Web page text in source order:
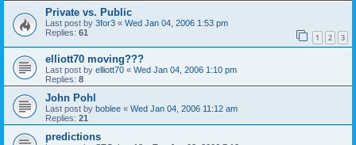
Private vs. Public
Last post by 3for3 « Wed Jan 04, 2006 1:53 pm
Replies: 61 1 2 3
elliott70 moving???
Last post by elliott70 « Wed Jan 04, 2006 1:10 pm
Replies: 8
John Pohl
Last post by boblee « Wed Jan 04, 2006 11:12 am
Replies: 21
predictions